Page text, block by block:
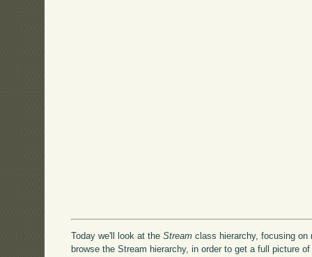
Today we'll look at theStream class hierarchy, focusing on
browse the Stream hierarchy, in order to get a full picture